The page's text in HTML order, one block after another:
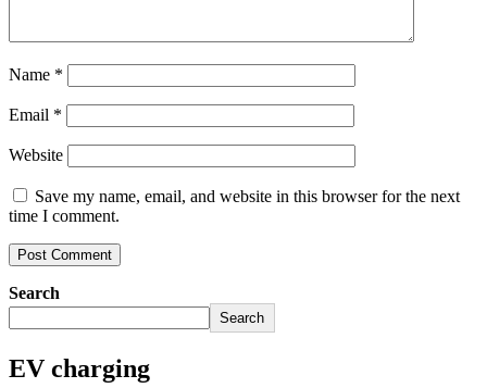
Name *
Email *
Website
Save my name, email, and website in this browser for the next
time I comment.
Search
Search
EV charging